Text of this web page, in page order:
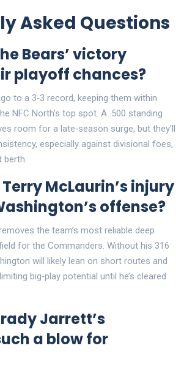
Asked Questions
Bears’ victory
playoff chances?
to a 3‑3 record, keeping them within
NFC North’s top spot. A .500 standing
room for a late‑season surge, but they’ll
especially against divisional foes,
berth.
McLaurin’s injury
offense?
the team’s most reliable deep
for the Commanders. Without his 316
will likely lean on short routes and
big‑play potential until he’s cleared
Jarrett’s
a blow for